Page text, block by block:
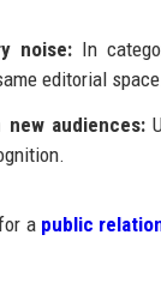
noise: In
editorial
audiences:
a public